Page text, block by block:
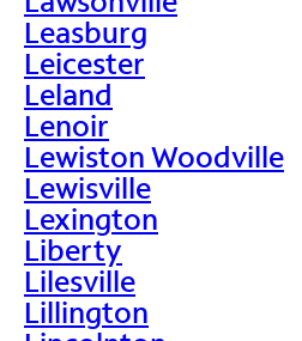
Leasburg
Leicester
Leland
Lenoir
Lewiston Woodville
Lewisville
Lexington
Liberty
Lilesville
Lillington